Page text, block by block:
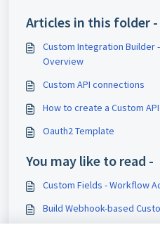
Articles in this folder -
Custom Integration Builder
Overview
Custom API connections
How to create a Custom
Oauth2 Template
You may like to read -
Custom Fields - Workflow
Build Webhook-based